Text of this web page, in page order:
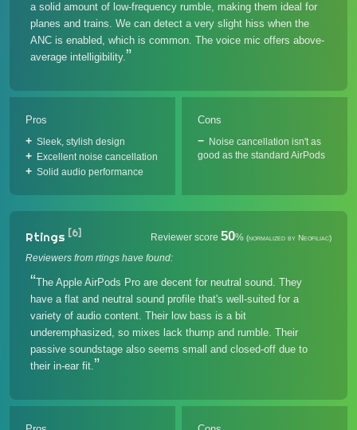
a solid amount of low-frequency rumble, making them ideal for
planes and trains. We can detect a very slight hiss when the
ANC is enabled, which is common. The voice mic offers above-
average intelligibility.
Pros
Sleek, stylish design
Excellent noise cancellation
Solid audio performance
Cons
Noise cancellation isn't as
good as the standard AirPods
Rtings [6] Reviewer score 50% (normalized by Neofiliac)
Reviewers from rtings have found:
The Apple AirPods Pro are decent for neutral sound. They
have a flat and neutral sound profile that's well-suited for a
variety of audio content. Their low bass is a bit
underemphasized, so mixes lack thump and rumble. Their
passive soundstage also seems small and closed-off due to
their in-ear fit.